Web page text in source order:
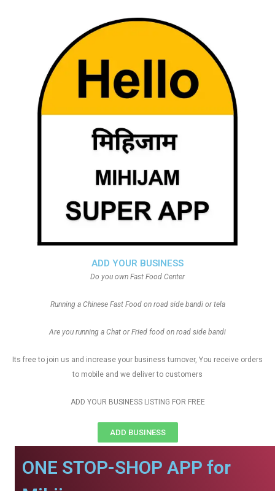
ADD YOUR BUSINESS
Do you own Fast Food Center
Running a Chinese Fast Food on road side bandi or tela
Are you running a Chat or Fried food on road side bandi
Its free to join us and increase your business turnover, You receive orders
to mobile and we deliver to customers
ADD YOUR BUSINESS LISTING FOR FREE
ADD BUSINESS
ONE STOP-SHOP APP for